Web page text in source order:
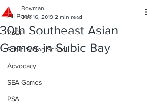
All Posts
PSGP
Subic Sailing School
Advocacy
SEA Games
PSA
30th Southeast Asian
Games in Subic Bay
Bowman
Dec 16, 2019 2 min read